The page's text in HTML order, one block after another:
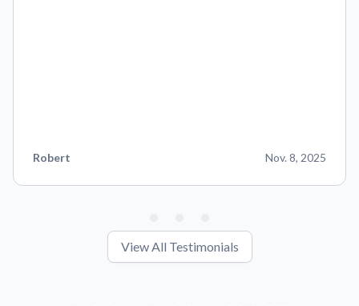
Robert Nov. 8, 2025
View All Testimonials